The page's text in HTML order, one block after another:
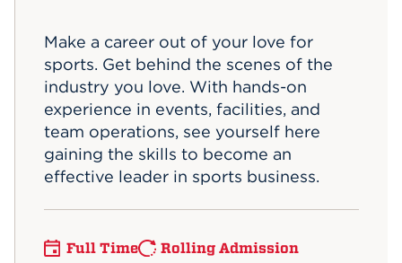
APPLY
Make a career out of your love for
sports. Get behind the scenes of the
industry you love. With hands-on
experience in events, facilities, and
team operations, see yourself here
gaining the skills to become an
effective leader in sports business.
Full Time Rolling Admission